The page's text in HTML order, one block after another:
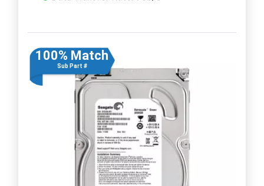
100% Match
Sub Part #